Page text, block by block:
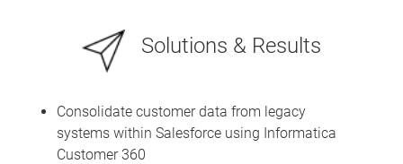
Solutions & Results
Consolidate customer data from legacy
systems within Salesforce using Informatica
Customer 360